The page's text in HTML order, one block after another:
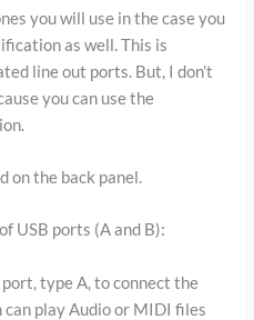
you will use in the case you
as well. This is
line out ports. But, I don’t
you can use the
on the back panel.
USB ports (A and B):
port, type A, to connect the
can play Audio or MIDI files